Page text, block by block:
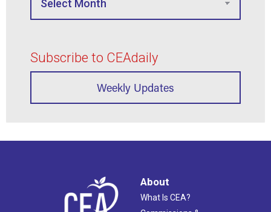
Subscribe to CEAdaily
Weekly Updates
About
What Is CEA?